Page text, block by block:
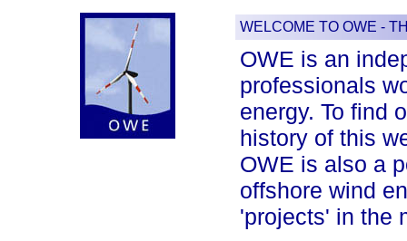
WELCOME TO OWE -
OWE is an
professionals
energy. To find
history of this
OWE is also a
offshore wind
'projects' in the